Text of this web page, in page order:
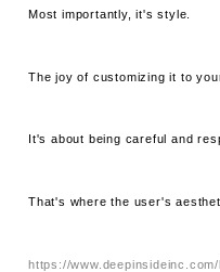
Most importantly, it's style.
The joy of customizing it to
It's about being careful and
That's where the user's
https://